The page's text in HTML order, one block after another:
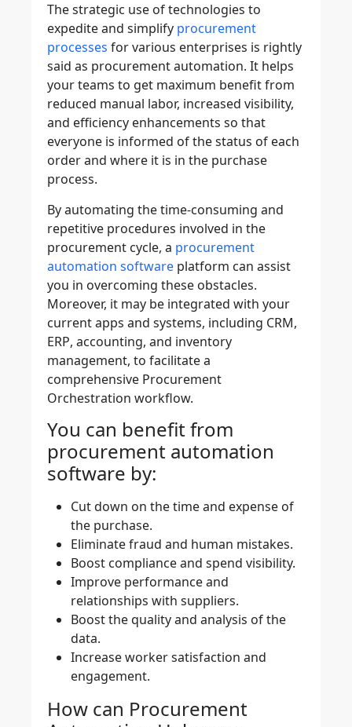
The strategic use of technologies to
expedite and simplify procurement
processes for various enterprises is rightly
said as procurement automation. It helps
your teams to get maximum benefit from
reduced manual labor, increased visibility,
and efficiency enhancements so that
everyone is informed of the status of each
order and where it is in the purchase
process.
By automating the time-consuming and
repetitive procedures involved in the
procurement cycle, a procurement
automation software platform can assist
you in overcoming these obstacles.
Moreover, it may be integrated with your
current apps and systems, including CRM,
ERP, accounting, and inventory
management, to facilitate a
comprehensive Procurement
Orchestration workflow.
You can benefit from
procurement automation
software by:
Cut down on the time and expense of
the purchase.
Eliminate fraud and human mistakes.
Boost compliance and spend visibility.
Improve performance and
relationships with suppliers.
Boost the quality and analysis of the
data.
Increase worker satisfaction and
engagement.
How can Procurement